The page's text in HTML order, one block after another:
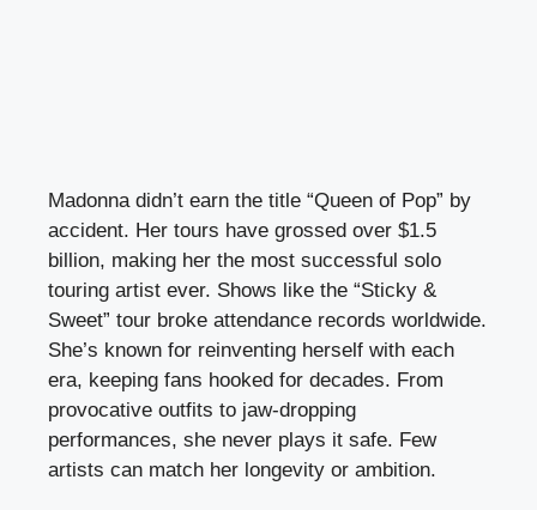
Madonna didn’t earn the title “Queen of Pop” by
accident. Her tours have grossed over $1.5
billion, making her the most successful solo
touring artist ever. Shows like the “Sticky &
Sweet” tour broke attendance records worldwide.
She’s known for reinventing herself with each
era, keeping fans hooked for decades. From
provocative outfits to jaw-dropping
performances, she never plays it safe. Few
artists can match her longevity or ambition.